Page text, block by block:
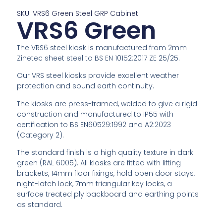
SKU: VRS6 Green Steel GRP Cabinet
VRS6 Green
The VRS6 steel kiosk is manufactured from 2mm
Zinetec sheet steel to BS EN 10152:2017 ZE 25/25.
Our VRS steel kiosks provide excellent weather
protection and sound earth continuity.
The kiosks are press-framed, welded to give a rigid
construction and manufactured to IP55 with
certification to BS EN60529:1992 and A2:2023
(Category 2).
The standard finish is a high quality texture in dark
green (RAL 6005). All kiosks are fitted with lifting
brackets, 14mm floor fixings, hold open door stays,
night-latch lock, 7mm triangular key locks, a
surface treated ply backboard and earthing points
as standard.